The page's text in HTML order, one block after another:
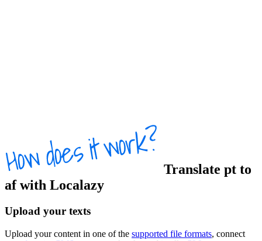
Translate pt to
afwith Localazy
Upload your texts
Upload your content in one of the supported file formats, connect